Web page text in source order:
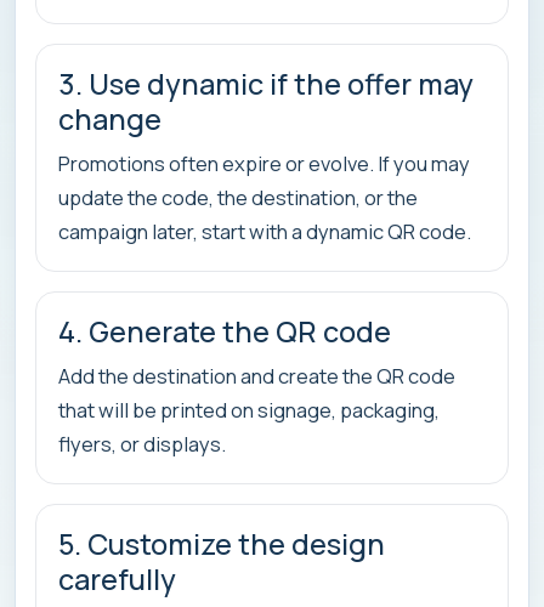
3. Use dynamic if the offer may
change
Promotions often expire or evolve. If you may
update the code, the destination, or the
campaign later, start with a dynamic QR code.
4. Generate the QR code
Add the destination and create the QR code
that will be printed on signage, packaging,
flyers, or displays.
5. Customize the design
carefully